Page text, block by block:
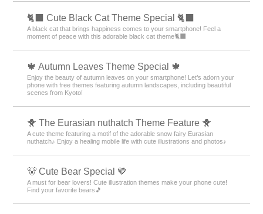
🐈‍⬛ Cute Black Cat Theme Special 🐈‍⬛
A black cat that brings happiness comes to your smartphone! Feel a
moment of peace with this adorable black cat theme🐈‍⬛
🍁 Autumn Leaves Theme Special 🍁
Enjoy the beauty of autumn leaves on your smartphone! Let’s adorn your
phone with free themes featuring autumn landscapes, including beautiful
scenes from Kyoto!
🐥 The Eurasian nuthatch Theme Feature 🐥
A cute theme featuring a motif of the adorable snow fairy Eurasian
nuthatch♪ Enjoy a healing mobile life with cute illustrations and photos♪
🐻 Cute Bear Special 🤎
A must for bear lovers! Cute illustration themes make your phone cute!
Find your favorite bears🎵